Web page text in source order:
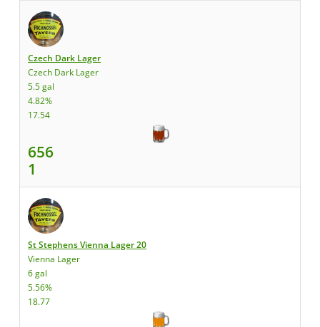
Czech Dark Lager
Czech Dark Lager
5.5 gal
4.82%
17.54
656
1
St Stephens Vienna Lager 20
Vienna Lager
6 gal
5.56%
18.77